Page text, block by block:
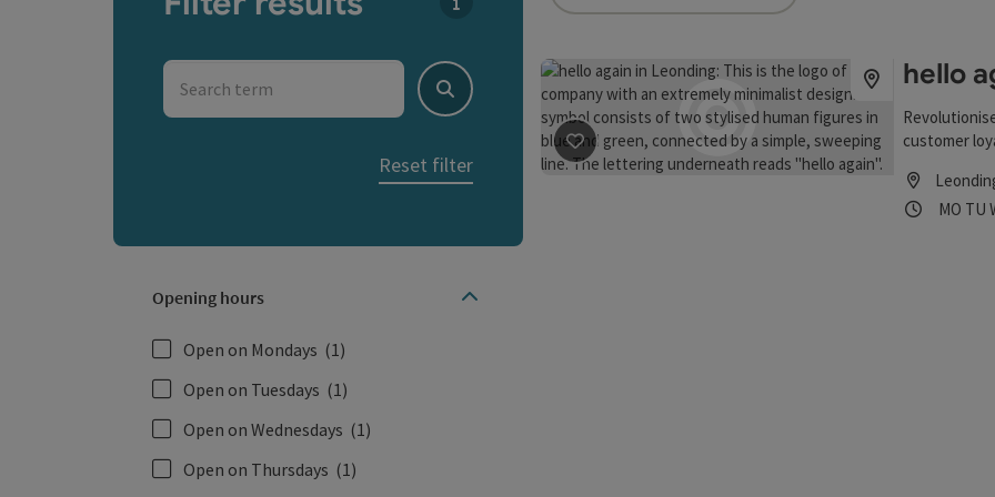
Search term
Search
Reset filter
Opening hours
Open on Mondays (1)
Open on Tuesdays (1)
Open on Wednesdays (1)
Open on Thursdays (1)
save post: hello again
hello
customer
MO TU